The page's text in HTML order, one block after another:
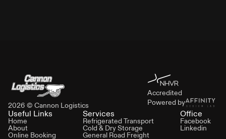
2026 © Cannon Logistics
Accredited
Powered by
Useful Links
Home
About
Online Booking
Services
Refrigerated Transport
Cold & Dry Storage
General Road Freight
Office
Facebook
Linkedin